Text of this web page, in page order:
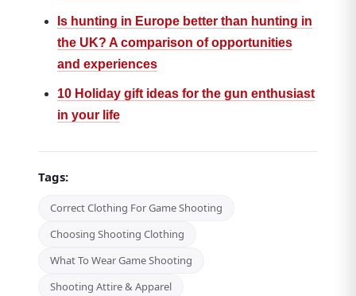
Is hunting in Europe better than hunting in
the UK? A comparison of opportunities
and experiences
10 Holiday gift ideas for the gun enthusiast
in your life
Tags:
Correct Clothing For Game Shooting
Choosing Shooting Clothing
What To Wear Game Shooting
Shooting Attire & Apparel